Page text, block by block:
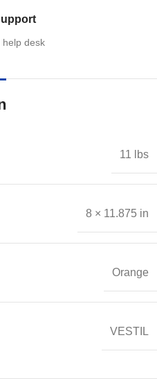
help desk
11 lbs
8 × 11.875 in
Orange
VESTIL